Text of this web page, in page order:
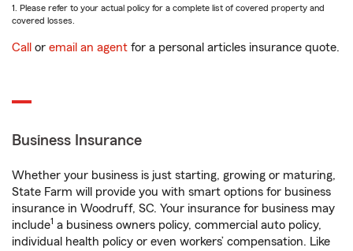
1. Please refer to your actual policy for a complete list of covered property and
covered losses.
Call or email an agent for a personal articles insurance quote.
Business Insurance
Whether your business is just starting, growing or maturing,
State Farm will provide you with smart options for business
insurance in Woodruff, SC. Your insurance for business may
include1 a business owners policy, commercial auto policy,
individual health policy or even workers’ compensation. Like